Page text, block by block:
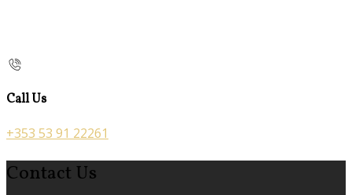
Call Us
+353 53 91 22261
Contact Us